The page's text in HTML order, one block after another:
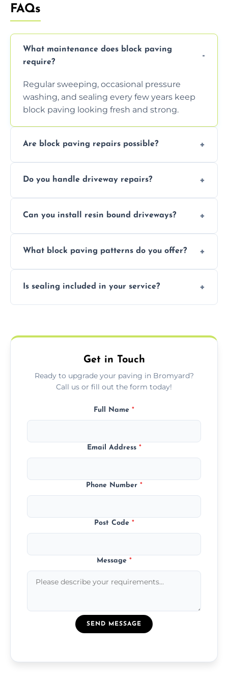
FAQs
What maintenance does block paving
require?
Regular sweeping, occasional pressure
washing, and sealing every few years keep
block paving looking fresh and strong.
Are block paving repairs possible?
leveled without disturbing the entire paved
Do you handle driveway repairs?
uneven surfaces, and damaged blocks
Can you install resin bound driveways?
durable resin bound driveways with
What block paving patterns do you offer?
basket weave, stretcher bond, and unique
Is sealing included in your service?
weather damage.
Get in Touch
Ready to upgrade your paving in Bromyard?
Call us or fill out the form today!
Full Name *
Email Address *
Phone Number *
Post Code *
Message *
SEND MESSAGE